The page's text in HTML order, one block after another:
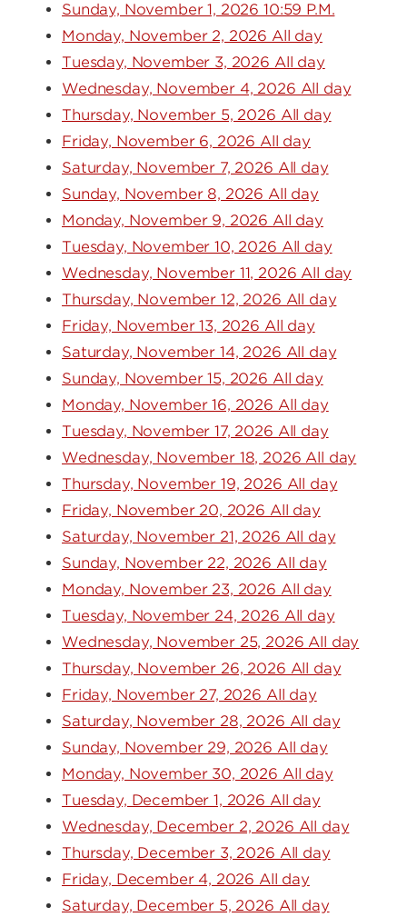
Sunday, November 1, 2026 10:59 P.M.
Monday, November 2, 2026 All day
Tuesday, November 3, 2026 All day
Wednesday, November 4, 2026 All day
Thursday, November 5, 2026 All day
Friday, November 6, 2026 All day
Saturday, November 7, 2026 All day
Sunday, November 8, 2026 All day
Monday, November 9, 2026 All day
Tuesday, November 10, 2026 All day
Wednesday, November 11, 2026 All day
Thursday, November 12, 2026 All day
Friday, November 13, 2026 All day
Saturday, November 14, 2026 All day
Sunday, November 15, 2026 All day
Monday, November 16, 2026 All day
Tuesday, November 17, 2026 All day
Wednesday, November 18, 2026 All day
Thursday, November 19, 2026 All day
Friday, November 20, 2026 All day
Saturday, November 21, 2026 All day
Sunday, November 22, 2026 All day
Monday, November 23, 2026 All day
Tuesday, November 24, 2026 All day
Wednesday, November 25, 2026 All day
Thursday, November 26, 2026 All day
Friday, November 27, 2026 All day
Saturday, November 28, 2026 All day
Sunday, November 29, 2026 All day
Monday, November 30, 2026 All day
Tuesday, December 1, 2026 All day
Wednesday, December 2, 2026 All day
Thursday, December 3, 2026 All day
Friday, December 4, 2026 All day
Saturday, December 5, 2026 All day